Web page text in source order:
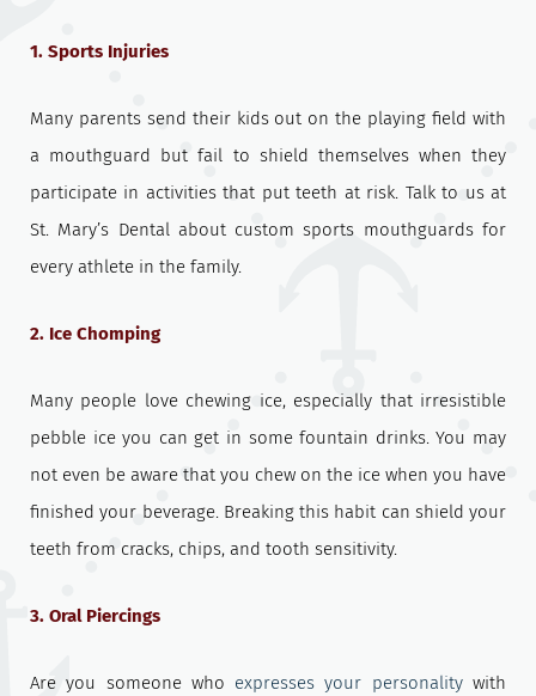
1. Sports Injuries
Many parents send their kids out on the playing field with
a mouthguard but fail to shield themselves when they
participate in activities that put teeth at risk. Talk to us at
St. Mary’s Dental about custom sports mouthguards for
every athlete in the family.
2. Ice Chomping
Many people love chewing ice, especially that irresistible
pebble ice you can get in some fountain drinks. You may
not even be aware that you chew on the ice when you have
finished your beverage. Breaking this habit can shield your
teeth from cracks, chips, and tooth sensitivity.
3. Oral Piercings
Are you someone who expresses your personalitywith